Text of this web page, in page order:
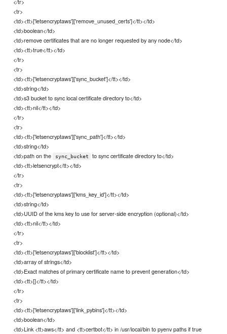
<tr>
<td><tt>['letsencryptaws']['remove_unused_certs']</tt></td>
<td>boolean</td>
<td>remove certificates that are no longer requested by any node</td>
<td><tt>true</tt></td>
</tr>
<tr>
<td><tt>['letsencryptaws']['sync_bucket']</tt></td>
<td>string</td>
<td>s3 bucket to sync local certificate directory to</td>
<td><tt>nil</tt></td>
</tr>
<tr>
<td><tt>['letsencryptaws']['sync_path']</tt></td>
<td>string</td>
<td>path on the
sync_bucket
to sync certificate directory to</td>
<td><tt>letsencrypt</tt></td>
</tr>
<tr>
<td><tt>['letsencryptaws']['kms_key_id']</tt></td>
<td>string</td>
<td>UUID of the kms key to use for server-side encryption (optional)</td>
<td><tt>nil</tt></td>
</tr>
<tr>
<td><tt>['letsencryptaws']['blocklist']</tt></td>
<td>array of strings</td>
<td>Exact matches of primary certificate name to prevent generation</td>
<td><tt>[]</tt></td>
</tr>
<tr>
<td><tt>['letsencryptaws']['link_pybins']</tt></td>
<td>boolean</td>
<td>Link <tt>aws</tt> and <tt>certbot</tt> in /usr/local/bin to pyenv paths if true